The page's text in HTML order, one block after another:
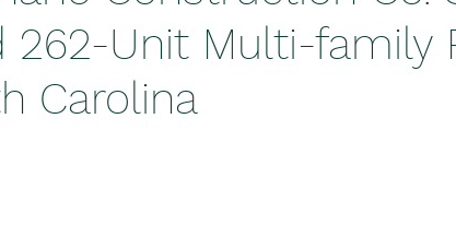
262-Unit Multi-family
Carolina